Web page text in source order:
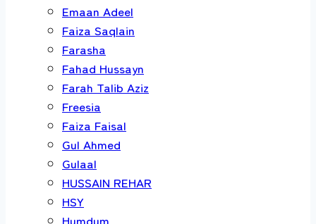
Emaan Adeel
Faiza Saqlain
Farasha
Fahad Hussayn
Farah Talib Aziz
Freesia
Faiza Faisal
Gul Ahmed
Gulaal
HUSSAIN REHAR
HSY
Humdum